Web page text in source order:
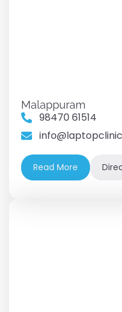
Malappuram
98470 61514
Read More